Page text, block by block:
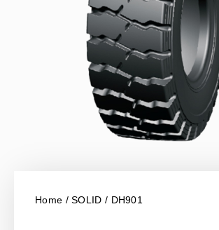
Home /SOLID / DH901